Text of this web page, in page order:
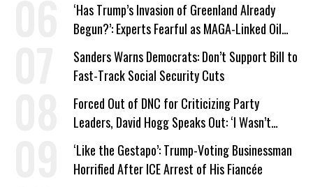
‘Has Trump’s Invasion of Greenland Already
Begun?’: Experts Fearful as MAGA-Linked Oil
Company Prepares Unauthorized Drilling
Sanders Warns Democrats: Don’t Support Bill to
Fast-Track Social Security Cuts
Forced Out of DNC for Criticizing Party
Leaders, David Hogg Speaks Out: ‘I Wasn’t
Wrong’
‘Like the Gestapo’: Trump-Voting Businessman
Horrified After ICE Arrest of His Fiancée